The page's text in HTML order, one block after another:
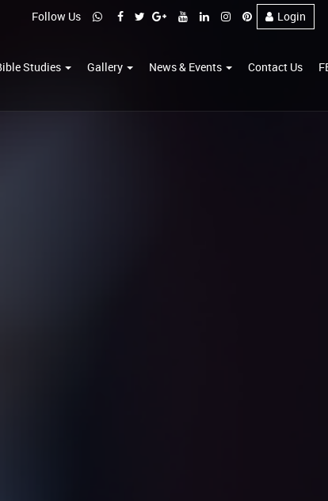
Follow Us Login
Studies Gallery News & Events Contact Us